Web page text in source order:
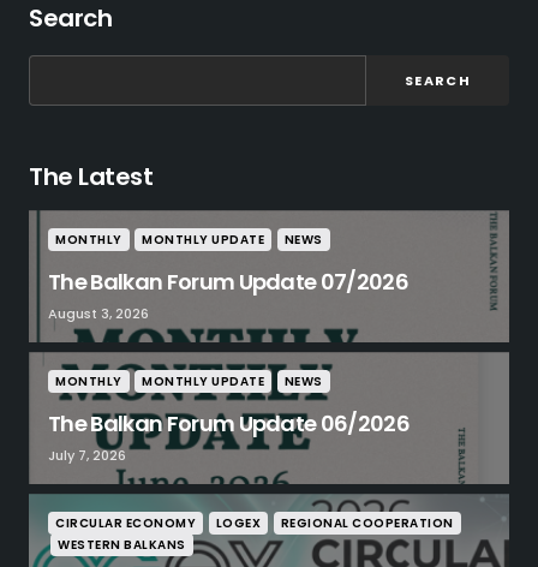
Search
SEARCH
The Latest
MONTHLY MONTHLY UPDATE NEWS
The Balkan Forum Update 07/2026
August 3, 2026
MONTHLY MONTHLY UPDATE NEWS
The Balkan Forum Update 06/2026
July 7, 2026
CIRCULAR ECONOMY LOGEX
REGIONAL COOPERATION
WESTERN BALKANS